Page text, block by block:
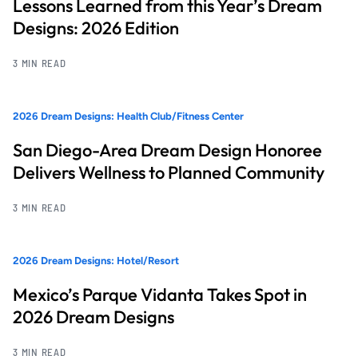
Lessons Learned from this Year’s Dream
Designs: 2026 Edition
3 MIN READ
2026 Dream Designs: Health Club/Fitness Center
San Diego-Area Dream Design Honoree
Delivers Wellness to Planned Community
3 MIN READ
2026 Dream Designs: Hotel/Resort
Mexico’s Parque Vidanta Takes Spot in
2026 Dream Designs
3 MIN READ